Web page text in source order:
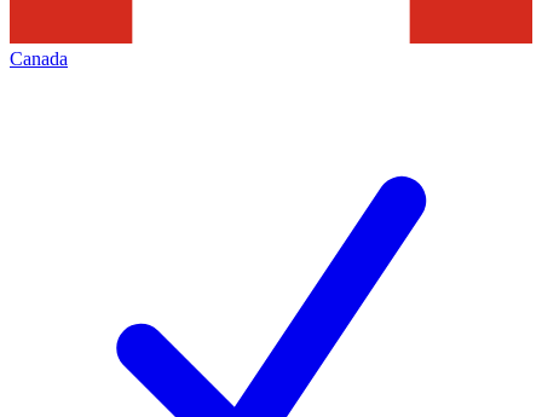
Canada